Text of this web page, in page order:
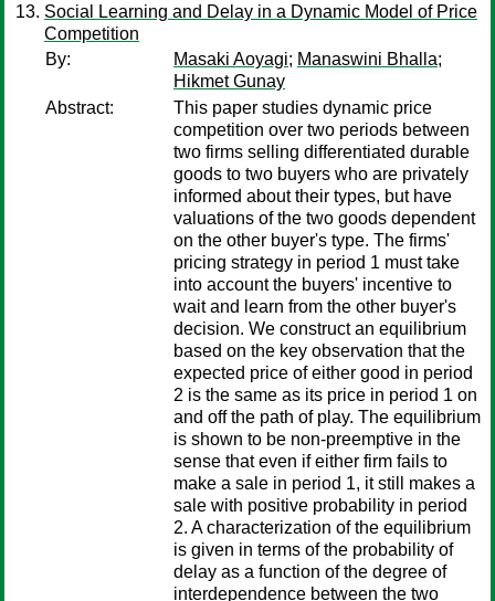
Social Learning and Delay in a Dynamic Model of Price
Competition
By:
Masaki Aoyagi; Manaswini Bhalla;
Hikmet Gunay
Abstract:
This paper studies dynamic price
competition over two periods between
two firms selling differentiated durable
goods to two buyers who are privately
informed about their types, but have
valuations of the two goods dependent
on the other buyer's type. The firms'
pricing strategy in period 1 must take
into account the buyers' incentive to
wait and learn from the other buyer's
decision. We construct an equilibrium
based on the key observation that the
expected price of either good in period
2 is the same as its price in period 1 on
and off the path of play. The equilibrium
is shown to be non-preemptive in the
sense that even if either firm fails to
make a sale in period 1, it still makes a
sale with positive probability in period
2. A characterization of the equilibrium
is given in terms of the probability of
delay as a function of the degree of
interdependence between the two